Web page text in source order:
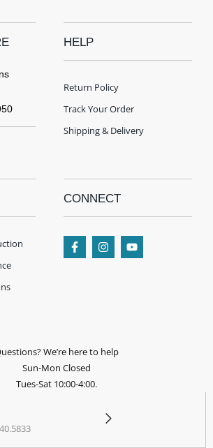
HELP
Return Policy
Track Your Order
Shipping & Delivery
CONNECT
We’re here to help
Sun-Mon Closed
Tues-Sat 10:00-4:00.